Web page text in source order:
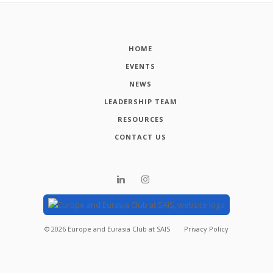
HOME
EVENTS
NEWS
LEADERSHIP TEAM
RESOURCES
CONTACT US
© 2026 Europe and Eurasia Club at SAIS Privacy Policy